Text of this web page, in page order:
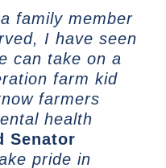
family member
I have seen
can take on a
farm kid
farmers
health
Senator
pride in